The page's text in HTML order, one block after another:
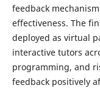
feedback
effectiveness. The
deployed as virtual
interactive tutors
programming, and
feedback positively